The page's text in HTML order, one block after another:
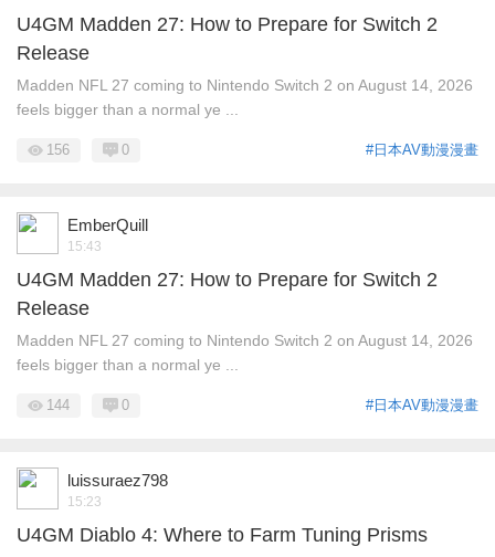
U4GM Madden 27: How to Prepare for Switch 2
Release
Madden NFL 27 coming to Nintendo Switch 2 on August 14, 2026
feels bigger than a normal ye ...
#日本AV動漫漫畫
156 0
EmberQuill
15:43
U4GM Madden 27: How to Prepare for Switch 2
Release
Madden NFL 27 coming to Nintendo Switch 2 on August 14, 2026
feels bigger than a normal ye ...
#日本AV動漫漫畫
144 0
luissuraez798
15:23
U4GM Diablo 4: Where to Farm Tuning Prisms